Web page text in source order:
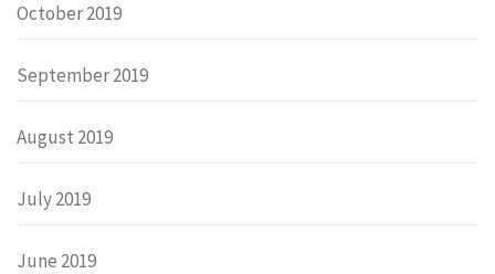
October 2019
September 2019
August 2019
July 2019
June 2019